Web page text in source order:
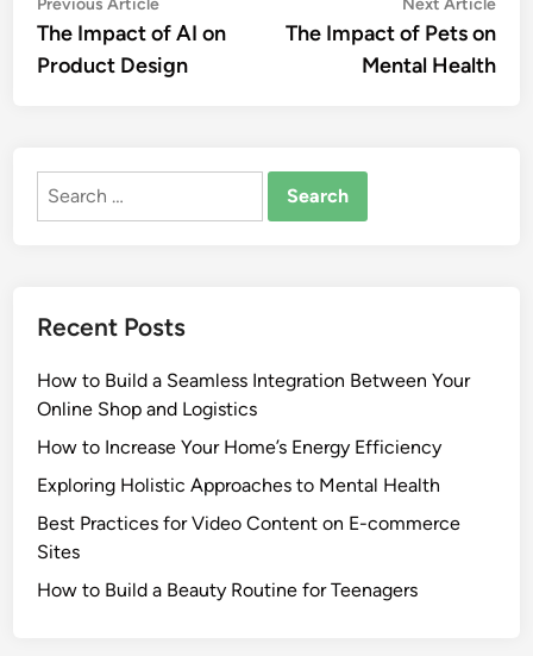
navigation
Previous Article
article:
The Impact of AI on
Product Design
Next Article
The Impact of Pets on
Mental Health
Search
Recent Posts
How to Build a Seamless Integration Between Your
Online Shop and Logistics
How to Increase Your Home’s Energy Efficiency
Exploring Holistic Approaches to Mental Health
Best Practices for Video Content on E-commerce
Sites
How to Build a Beauty Routine for Teenagers